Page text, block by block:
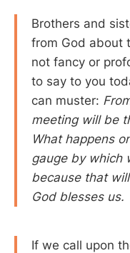
Brothers and
from God about
not fancy or
to say to you
can muster:
meeting will be
What happens
gauge by which
because that
God blesses us.
If we call upon